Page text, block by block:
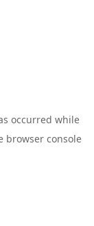
occurred while
browser console